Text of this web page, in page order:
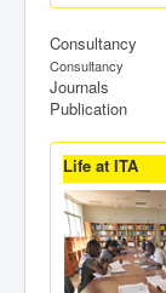
Consultancy
Consultancy
Journals
Publication
Life at ITA